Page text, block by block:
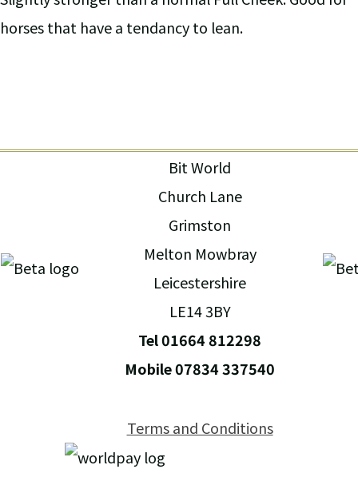
horses that have a tendancy to lean.
Bit World
Church Lane
Grimston
Melton Mowbray
Leicestershire
LE14 3BY
Tel 01664 812298
Mobile 07834 337540
Terms and Conditions